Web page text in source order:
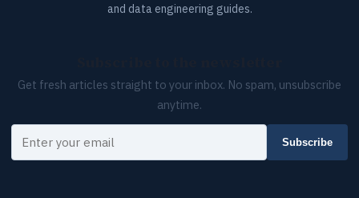
and data engineering guides.
Get fresh articles straight to your inbox. No spam, unsubscribe
anytime.
Your email
Subscribe